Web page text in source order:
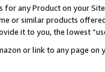
for any Product on your
or similar products
it to you, the lowest
or link to any page